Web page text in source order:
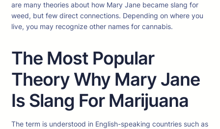
are many theories about how Mary Jane became slang for
weed, but few direct connections. Depending on where you
live, you may recognize other names for cannabis.
The Most Popular
Theory Why Mary Jane
Is Slang For Marijuana
The term is understood in English-speaking countries such as